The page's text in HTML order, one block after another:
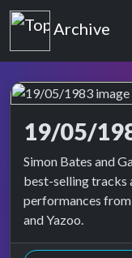
Top of the
Archive
19/05/
Top of the Pops
Simon Bates and
best-selling tracks
performances
and Yazoo.